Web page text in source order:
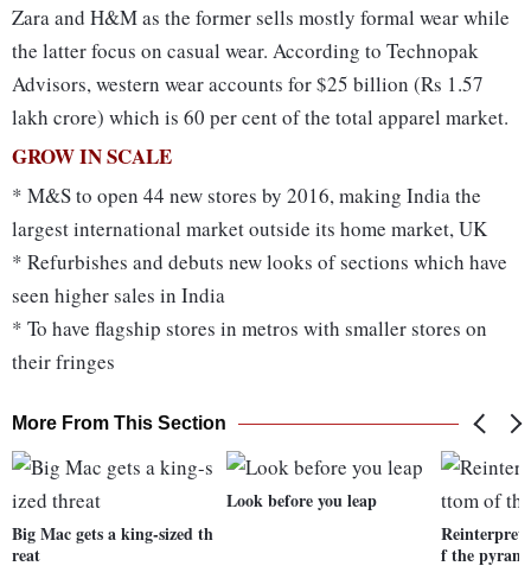
Zara and H&M as the former sells mostly formal wear while
the latter focus on casual wear. According to Technopak
Advisors, western wear accounts for $25 billion (Rs 1.57
lakh crore) which is 60 per cent of the total apparel market.
GROW IN SCALE
* M&S to open 44 new stores by 2016, making India the
largest international market outside its home market, UK
* Refurbishes and debuts new looks of sections which have
seen higher sales in India
* To have flagship stores in metros with smaller stores on
their fringes
More From This Section
Big Mac gets a king-sized th
reat
Look before you leap
f the